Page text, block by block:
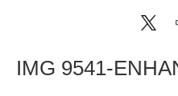
IMG 9541-